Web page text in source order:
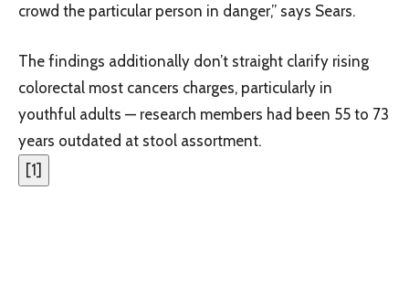
crowd the particular person in danger,” says Sears.
The findings additionally don’t straight clarify rising
colorectal most cancers charges, particularly in
youthful adults — research members had been 55 to 73
years outdated at stool assortment.
[1]